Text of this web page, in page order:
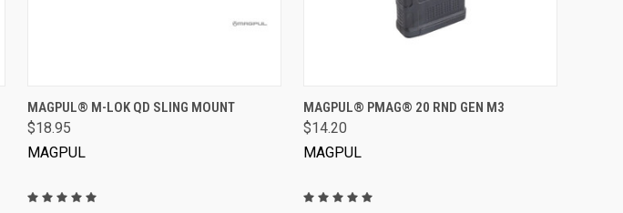
VIEW OPTIONS
MAGPUL® M-LOK QD SLING MOUNT
$18.95
MAGPUL
VIEW OPTIONS
MAGPUL® PMAG® 20 RND GEN M3
$14.20
MAGPUL